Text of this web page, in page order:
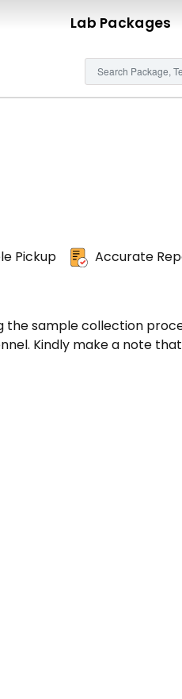
Lab Packages
Pickup Accurate
the sample collection
Kindly make a note